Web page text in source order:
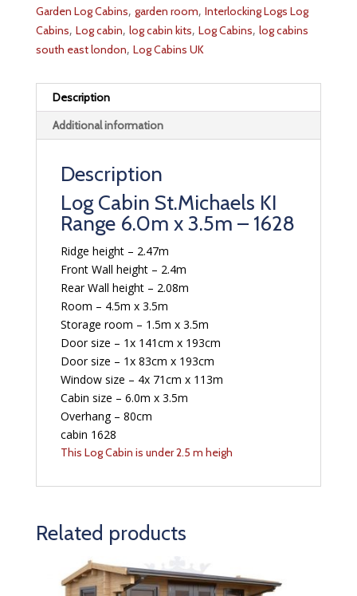
Garden Log Cabins, garden room, Interlocking Logs Log
Cabins, Log cabin, log cabin kits, Log Cabins, log cabins
south east london, Log Cabins UK
Description
Additional information
Description
Log Cabin St.Michaels KI
Range 6.0m x 3.5m – 1628
Ridge height – 2.47m
Front Wall height – 2.4m
Rear Wall height – 2.08m
Room – 4.5m x 3.5m
Storage room – 1.5m x 3.5m
Door size – 1x 141cm x 193cm
Door size – 1x 83cm x 193cm
Window size – 4x 71cm x 113m
Cabin size – 6.0m x 3.5m
Overhang – 80cm
cabin 1628
This Log Cabin is under 2.5 m heigh
Related products